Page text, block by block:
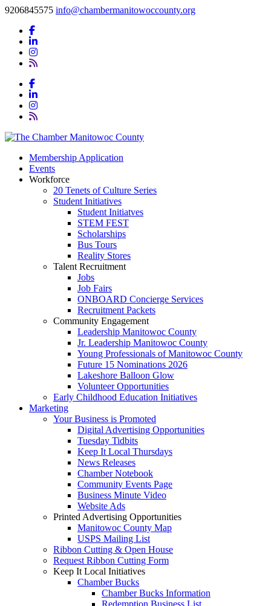
9206845575 info@chambermanitowoccounty.org
Membership Application
Events
Workforce
20 Tenets of Culture Series
Student Initiatives
Student Initiatves
STEM FEST
Scholarships
Bus Tours
Reality Stores
Talent Recruitment
Jobs
Job Fairs
ONBOARD Concierge Services
Recruitment Packets
Community Engagement
Leadership Manitowoc County
Jr. Leadership Manitowoc County
Young Professionals of Manitowoc County
Future 15 Nominations 2026
Lakeshore Balloon Glow
Volunteer Opportunities
Early Childhood Education Initiatives
Marketing
Your Business is Promoted
Digital Advertising Opportunities
Tuesday Tidbits
Keep It Local Thursdays
News Releases
Chamber Notebook
Community Events Page
Business Minute Video
Website Ads
Printed Advertising Opportunities
Manitowoc County Map
USPS Mailing List
Ribbon Cutting & Open House
Request Ribbon Cutting Form
Keep It Local Initiatives
Chamber Bucks
Chamber Bucks Information
Redemption Business List